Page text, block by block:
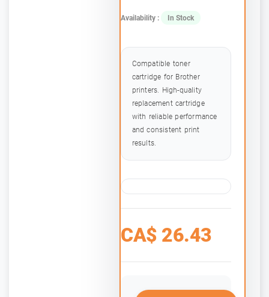
Availability : In Stock
Compatible toner
cartridge for Brother
printers. High-quality
replacement cartridge
with reliable performance
and consistent print
results.
CA$ 26.43